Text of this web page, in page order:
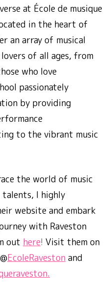
at École de musique
in the heart of
an array of musical
of all ages, from
who love
passionately
by providing
to the vibrant music
the world of music
talents, I highly
website and embark
with Raveston
out here! Visit them on
EcoleRaveston and